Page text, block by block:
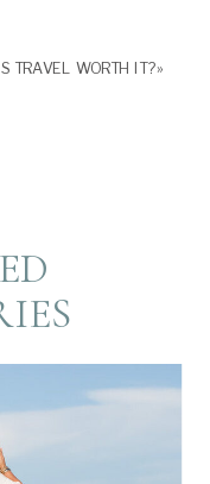
TRAVEL WORTH IT?»